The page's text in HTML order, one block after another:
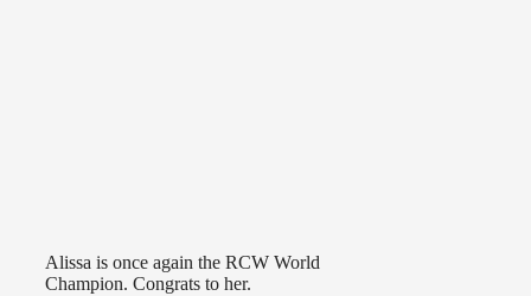
Alissa is once again the RCW World
Champion. Congrats to her.